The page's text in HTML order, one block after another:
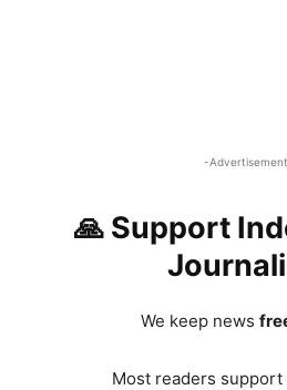
-
🙏 Support
We keep news
Most readers